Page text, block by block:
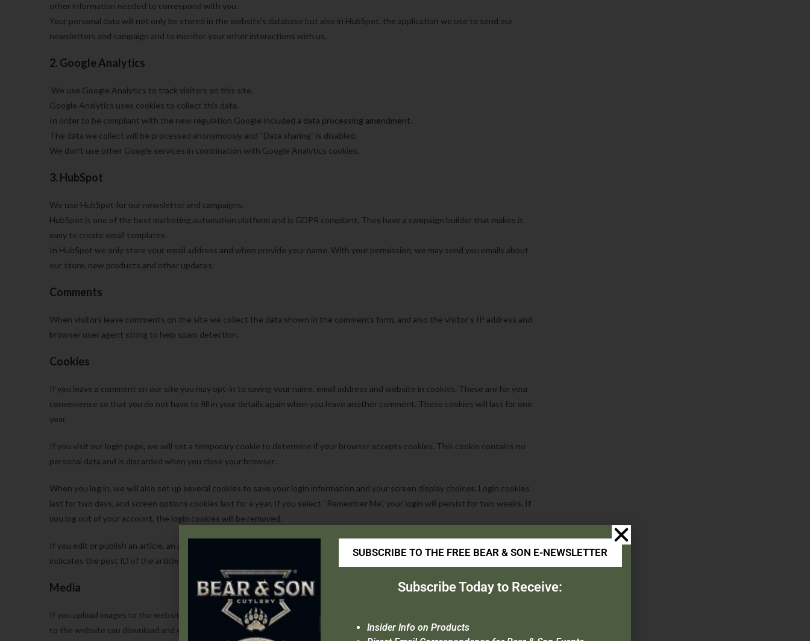
other information needed to correspond with you.
Your personal data will not only be stored in the website’s database but also in HubSpot, the application we use to send our
newsletters and campaign and to monitor your other interactions with us.
2. Google Analytics
We use Google Analytics to track visitors on this site.
Google Analytics uses cookies to collect this data.
In order to be compliant with the new regulation Google included a data processing amendment.
The data we collect will be processed anonymously and “Data sharing” is disabled.
We don’t use other Google services in combination with Google Analytics cookies.
3. HubSpot
We use HubSpot for our newsletter and campaigns.
HubSpot is one of the best marketing automation platform and is GDPR compliant. They have a campaign builder that makes it
easy to create email templates.
In HubSpot we only store your email address and when provide your name. With your permission, we may send you emails about
our store, new products and other updates.
Comments
When visitors leave comments on the site we collect the data shown in the comments form, and also the visitor’s IP address and
browser user agent string to help spam detection.
Cookies
If you leave a comment on our site you may opt-in to saving your name, email address and website in cookies. These are for your
convenience so that you do not have to fill in your details again when you leave another comment. These cookies will last for one
year.
If you visit our login page, we will set a temporary cookie to determine if your browser accepts cookies. This cookie contains no
personal data and is discarded when you close your browser.
When you log in, we will also set up several cookies to save your login information and your screen display choices. Login cookies
last for two days, and screen options cookies last for a year. If you select “Remember Me”, your login will persist for two weeks. If
you log out of your account, the login cookies will be removed.
If you edit or publish an article, an additional cookie will be saved in your browser. This cookie includes no personal data and simply
indicates the post ID of the article you just edited. It expires after 1 day.
Media
If you upload images to the website, you should avoid uploading images with embedded location data (EXIF GPS) included. Visitors
to the website can download and extract any location data from images on the website.
SUBSCRIBE TO THE FREE BEAR & SON E-NEWSLETTER
Subscribe Today to Receive:
Insider Info on Products